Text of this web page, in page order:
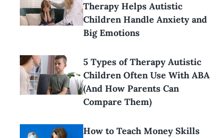
Therapy Helps Autistic
Children Handle Anxiety and
Big Emotions
5 Types of Therapy Autistic
Children Often Use With ABA
(And How Parents Can
Compare Them)
How to Teach Money Skills